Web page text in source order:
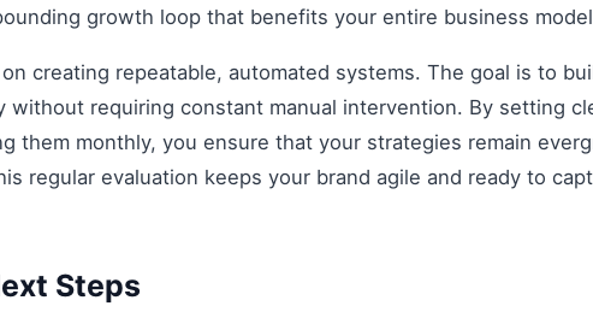
growth loop that benefits your entire business
creating repeatable, automated systems. The goal is to
without requiring constant manual intervention. By setting
them monthly, you ensure that your strategies remain
regular evaluation keeps your brand agile and ready to
Steps